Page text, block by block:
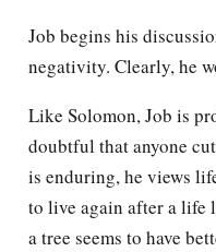
But man dies and 1
Indeed he
1 breathes his last
And whereis ahe? ‡
Aswater disappears
And a river becomes
So man lies down and
Job begins his
negativity. Clearly, he
Like Solomon, Job is
doubtful that anyone
is enduring, he views
to live again after a
a tree seems to have